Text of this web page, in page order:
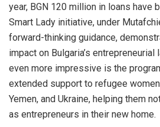
year, BGN 120 million in loans have
Smart Lady initiative, under
forward-thinking guidance,
impact on Bulgaria’s entrepreneurial
even more impressive is the
extended support to refugee
Yemen, and Ukraine, helping them
as entrepreneurs in their new home.